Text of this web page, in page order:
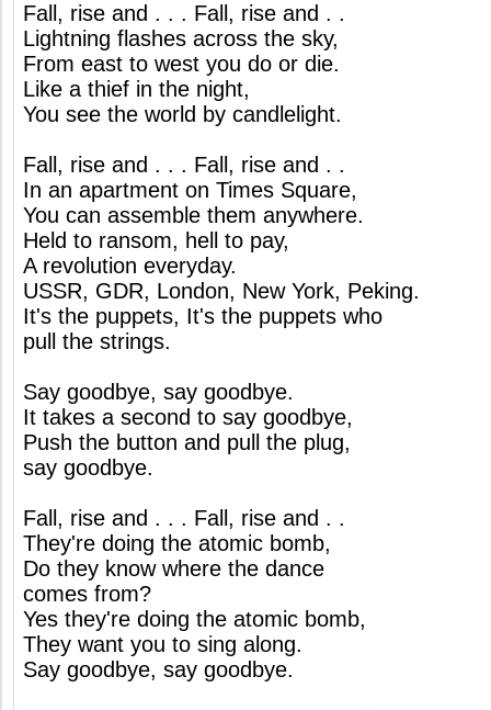
Fall, rise and . . . Fall, rise and . .
Lightning flashes across the sky,
From east to west you do or die.
Like a thief in the night,
You see the world by candlelight.
Fall, rise and . . . Fall, rise and . .
In an apartment on Times Square,
You can assemble them anywhere.
Held to ransom, hell to pay,
A revolution everyday.
USSR, GDR, London, New York, Peking.
It's the puppets, It's the puppets who
pull the strings.
Say goodbye, say goodbye.
It takes a second to say goodbye,
Push the button and pull the plug,
say goodbye.
Fall, rise and . . . Fall, rise and . .
They're doing the atomic bomb,
Do they know where the dance
comes from?
Yes they're doing the atomic bomb,
They want you to sing along.
Say goodbye, say goodbye.